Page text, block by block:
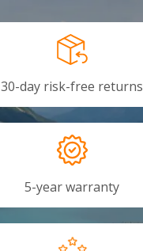
30-day risk-free returns
5-year warranty